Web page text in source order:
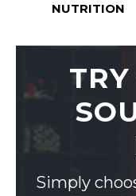
NUTRITION
Simply